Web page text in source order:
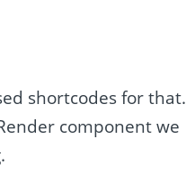
shortcodes for that.
component we